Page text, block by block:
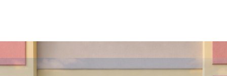
Multi-Location Service